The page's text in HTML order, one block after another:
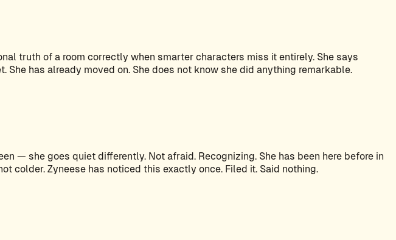
truth of a room correctly when smarter characters miss it entirely. She says
has already moved on. She does not know she did anything remarkable.
— she goes quiet differently. Not afraid. Recognizing. She has been here before in
colder. Zyneese has noticed this exactly once. Filed it. Said nothing.